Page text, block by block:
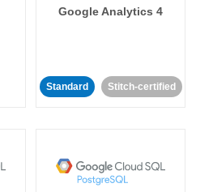
Google Analytics 4
Standard Stitch-certified